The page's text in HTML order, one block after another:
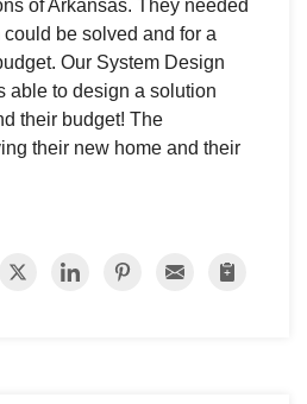
of Arkansas. They needed
be solved and for a
Our System Design
able to design a solution
their budget! The
their new home and their